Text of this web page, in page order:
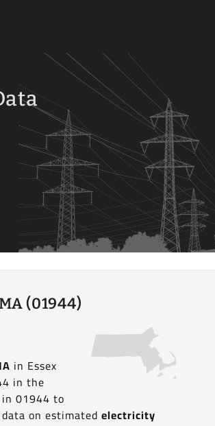
(01944)
in Essex
in the
in 01944 to
on estimatedelectricity